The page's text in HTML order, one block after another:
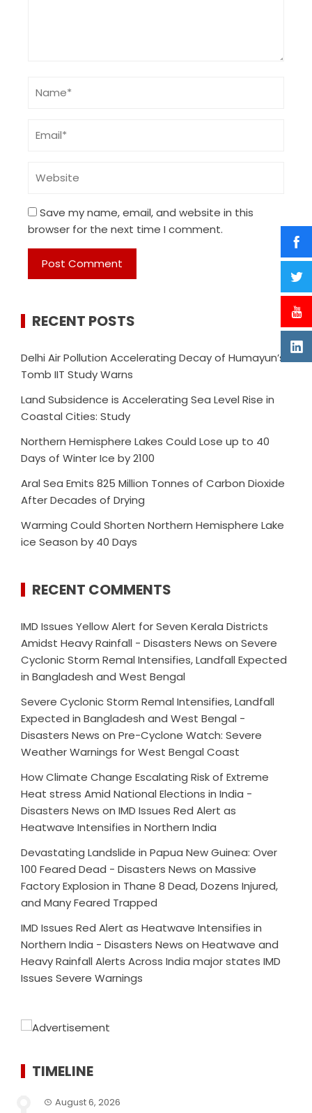
Save my name, email, and website in this
browser for the next time I comment.
RECENT POSTS
Delhi Air Pollution Accelerating Decay of Humayun’s
Tomb IIT Study Warns
Land Subsidence is Accelerating Sea Level Rise in
Coastal Cities: Study
Northern Hemisphere Lakes Could Lose up to 40
Days of Winter Ice by 2100
Aral Sea Emits 825 Million Tonnes of Carbon Dioxide
After Decades of Drying
Warming Could Shorten Northern Hemisphere Lake
ice Season by 40 Days
RECENT COMMENTS
IMD Issues Yellow Alert for Seven Kerala Districts
Amidst Heavy Rainfall - Disasters News on Severe
Cyclonic Storm Remal Intensifies, Landfall Expected
in Bangladesh and West Bengal
Severe Cyclonic Storm Remal Intensifies, Landfall
Expected in Bangladesh and West Bengal -
Disasters News on Pre-Cyclone Watch: Severe
Weather Warnings for West Bengal Coast
How Climate Change Escalating Risk of Extreme
Heat stress Amid National Elections in India -
Disasters News on IMD Issues Red Alert as
Heatwave Intensifies in Northern India
Devastating Landslide in Papua New Guinea: Over
100 Feared Dead - Disasters News on Massive
Factory Explosion in Thane 8 Dead, Dozens Injured,
and Many Feared Trapped
IMD Issues Red Alert as Heatwave Intensifies in
Northern India - Disasters News on Heatwave and
Heavy Rainfall Alerts Across India major states IMD
Issues Severe Warnings
TIMELINE
August 6, 2026